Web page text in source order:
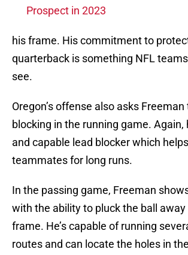
Prospect in 2023
his frame. His commitment to
quarterback is something NFL
see.
Oregon’s offense also asks
blocking in the running game. Again,
and capable lead blocker which
teammates for long runs.
In the passing game, Freeman
with the ability to pluck the ball
frame. He’s capable of running
routes and can locate the holes in